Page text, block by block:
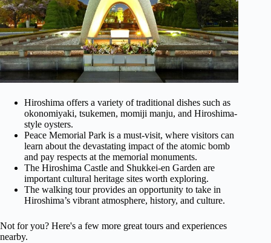
Hiroshima offers a variety of traditional dishes such as
okonomiyaki, tsukemen, momiji manju, and Hiroshima-
style oysters.
Peace Memorial Park is a must-visit, where visitors can
learn about the devastating impact of the atomic bomb
and pay respects at the memorial monuments.
The Hiroshima Castle and Shukkei-en Garden are
important cultural heritage sites worth exploring.
The walking tour provides an opportunity to take in
Hiroshima’s vibrant atmosphere, history, and culture.
Not for you? Here's a few more great tours and experiences
nearby.